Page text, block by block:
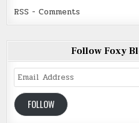
RSS - Comments
Follow Foxy
Email
Address
FOLLOW